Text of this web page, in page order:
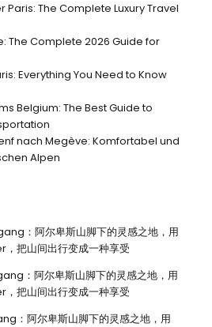
Paris: The Complete Luxury Travel
The Complete 2026 Guide for
Everything You Need to Know
Belgium: The Best Guide to
nach Megève: Komfortabel und
Alpen
：阿尔卑斯山脚下的灵感之地，用
把山间出行变成一种享受
：阿尔卑斯山脚下的灵感之地，用
把山间出行变成一种享受
：阿尔卑斯山脚下的灵感之地，用